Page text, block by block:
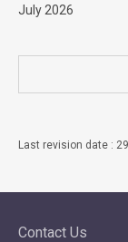
July 2026
Last revision date :
Contact Us